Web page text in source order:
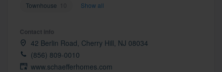
Townhouse 10 Show all
Contact info
42 Berlin Road, Cherry Hill, NJ 08034
(856) 809-0010
www.schaefferhomes.com
Welcome to our
community of quality